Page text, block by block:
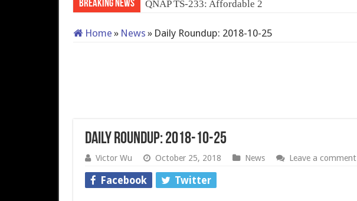
Breaking News QNAP TS-233: Affordable 2-bay NAS
Home » News » Daily Roundup: 2018-10-25
Daily Roundup: 2018-10-25
Victor Wu October 25, 2018 News Leave a comment
Facebook Twitter